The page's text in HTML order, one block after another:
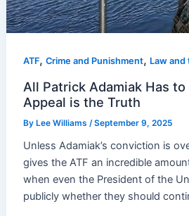
ATF,Crime and Punishment, Law
All Patrick Adamiak Has
Appeal is the Truth
ByLee Williams /September 9, 2025
Unless Adamiak’s conviction is
gives the ATF an incredible
when even the President of the
publicly whether they should